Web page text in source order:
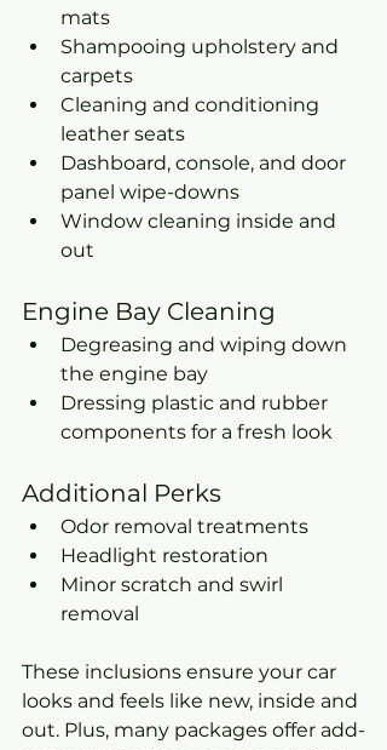
mats
Shampooing upholstery and
carpets
Cleaning and conditioning
leather seats
Dashboard, console, and door
panel wipe-downs
Window cleaning inside and
out
Engine Bay Cleaning
Degreasing and wiping down
the engine bay
Dressing plastic and rubber
components for a fresh look
Additional Perks
Odor removal treatments
Headlight restoration
Minor scratch and swirl
removal
These inclusions ensure your car
looks and feels like new, inside and
out. Plus, many packages offer add-